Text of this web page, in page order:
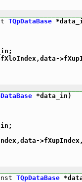
TQpDataBase
*data_in)
TQpDataBase